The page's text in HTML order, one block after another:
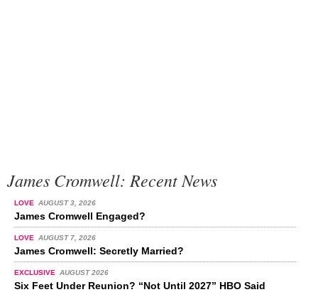
James Cromwell: Recent News
LOVE AUGUST 3, 2026
James Cromwell Engaged?
LOVE AUGUST 7, 2026
James Cromwell: Secretly Married?
EXCLUSIVE AUGUST 2026
Six Feet Under Reunion? “Not Until 2027” HBO Said